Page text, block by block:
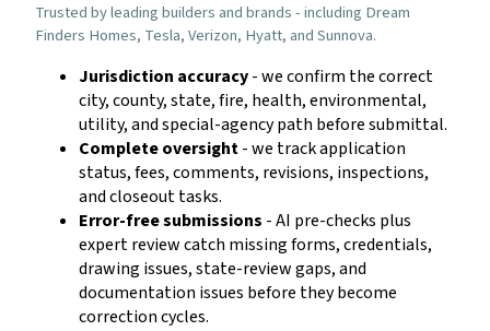
Trusted by leading builders and brands - including Dream
Finders Homes, Tesla, Verizon, Hyatt, and Sunnova.
Jurisdiction accuracy- we confirm the correct
city, county, state, fire, health, environmental,
utility, and special-agency path before submittal.
Complete oversight- we track application
status, fees, comments, revisions, inspections,
and closeout tasks.
Error-free submissions - AI pre-checks plus
expert review catch missing forms, credentials,
drawing issues, state-review gaps, and
documentation issues before they become
correction cycles.